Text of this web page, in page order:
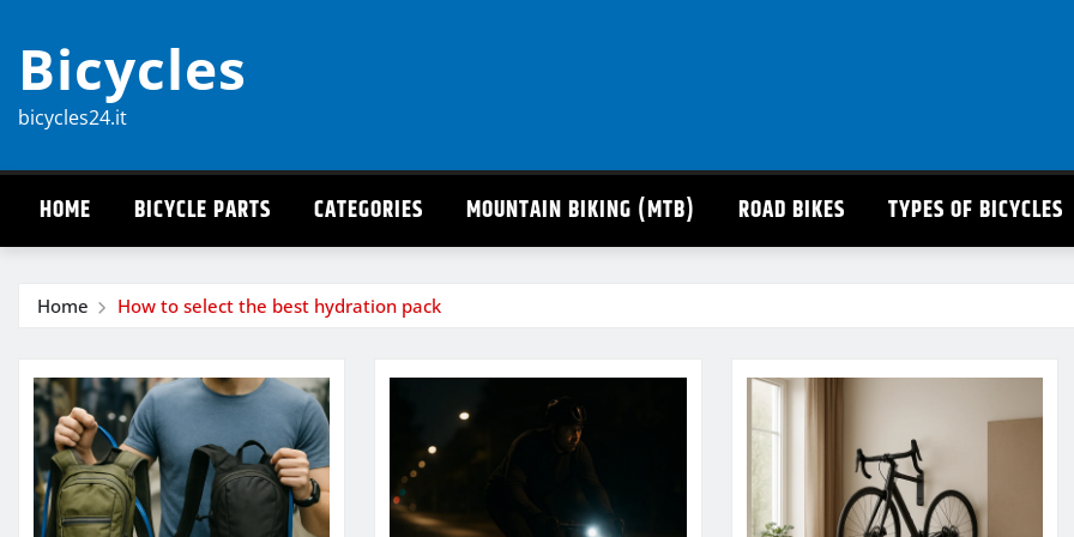
content
Bicycles
bicycles24.it
HOME BICYCLE PARTS CATEGORIES MOUNTAIN BIKING (MTB) ROAD BIKES TYPES OF BICYCLES
Home How to select the best hydration pack